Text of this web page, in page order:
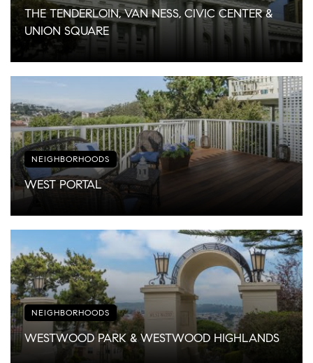
THE TENDERLOIN, VAN NESS, CIVIC CENTER &
UNION SQUARE
NEIGHBORHOODS
WEST PORTAL
NEIGHBORHOODS
WESTWOOD PARK & WESTWOOD HIGHLANDS